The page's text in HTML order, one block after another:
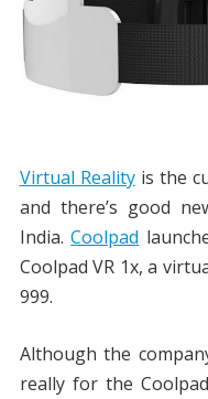
Virtual Realityis the
and there’s good
India.Coolpad
Coolpad VR 1x, a
999.
Although the
really for the